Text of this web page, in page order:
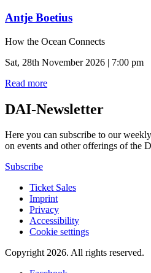
Antje Boetius
How the Ocean Connects
Sat, 28th November 2026 | 7:00 pm
Read more
DAI-Newsletter
Here you can subscribe to our
on events and other offerings of the
Subscribe
Ticket Sales
Imprint
Privacy
Accessibility
Cookie settings
Copyright 2026. All rights reserved.